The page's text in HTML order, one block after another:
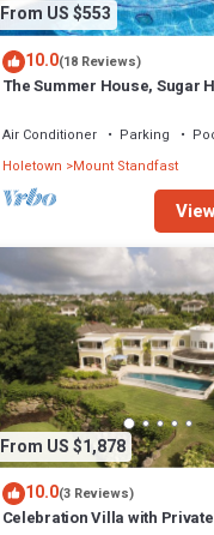
From US $553
10.0(18 Reviews)
The Summer House, Sugar
Wonderful Sugar Hill with
Air Conditioner Parking
Holetown Mount Standfast
From US $1,878
10.0(3 Reviews)
Celebration Villa with